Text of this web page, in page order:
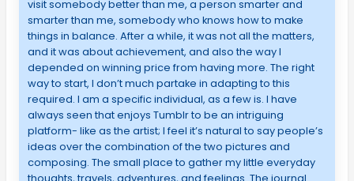
visit somebody better than me, a person smarter and
smarter than me, somebody who knows how to make
things in balance. After a while, it was not all the matters,
and it was about achievement, and also the way I
depended on winning price from having more. The right
way to start, I don’t much partake in adapting to this
required. I am a specific individual, as a few is. I have
always seen that enjoys Tumblr to be an intriguing
platform- like as the artist; I feel it’s natural to say people’s
ideas over the combination of the two pictures and
composing. The small place to gather my little everyday